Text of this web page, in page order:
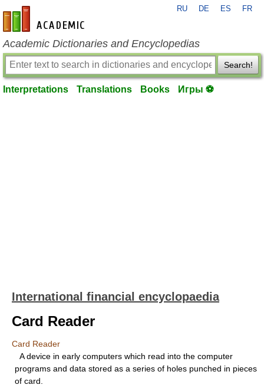
en-academic.com
RU DE ES FR
Academic Dictionaries and Encyclopedias
Search!
Interpretations Translations Books Игры ⚽
International financial encyclopaedia
Card Reader
Card Reader
A device in early computers which read into the computer
programs and data stored as a series of holes punched in pieces
of card.